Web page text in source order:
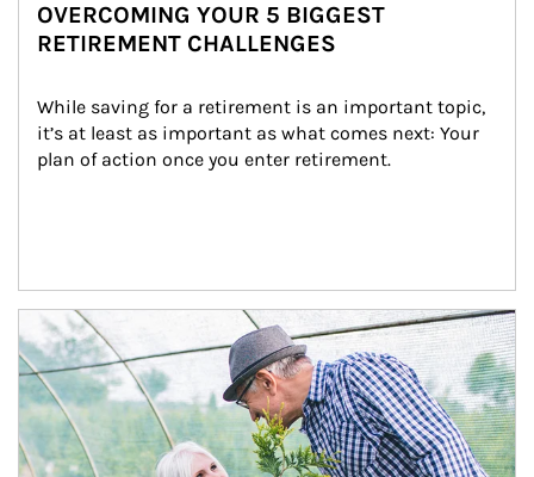
OVERCOMING YOUR 5 BIGGEST
RETIREMENT CHALLENGES
While saving for a retirement is an important topic,
it’s at least as important as what comes next: Your
plan of action once you enter retirement.
Article Image